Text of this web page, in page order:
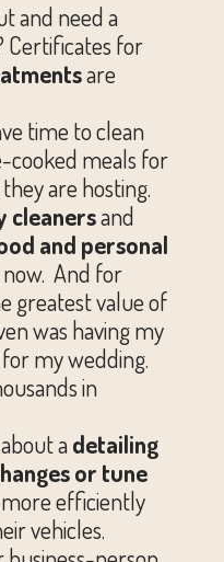
and need a
Certificates for
are
time to clean
cooked meals for
are hosting.
cleanersand
and personal
now. And for
greatest value of
was having my
my wedding.
in
adetailing
or tune
efficiently
vehicles.